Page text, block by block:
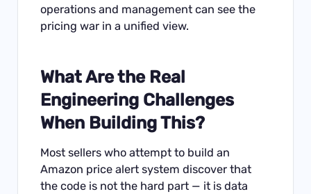
operations and management can see the
pricing war in a unified view.
What Are the Real
Engineering Challenges
When Building This?
Most sellers who attempt to build an
Amazon price alert system discover that
the code is not the hard part — it is data